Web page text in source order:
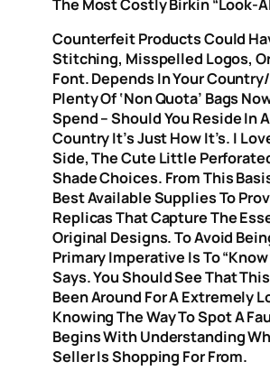
The Most Costly Birkin “look-
Counterfeit Products Could
Stitching, Misspelled Logos,
Font. Depends In Your
Plenty Of ‘non Quota’ Bags
Spend – Should You Reside In
Country It’s Just How It’s. I
Side, The Cute Little
Shade Choices. From This
Best Available Supplies To
Replicas That Capture The
Original Designs. To Avoid
Primary Imperative Is To
Says. You Should See That
Been Around For A Extremely
Knowing The Way To Spot A
Begins With Understanding
Seller Is Shopping For From.